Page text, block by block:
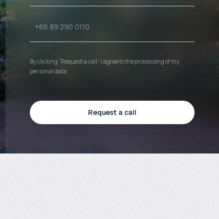
By clicking “Request a call”, I agree to the processing of my
personal data
Request a call